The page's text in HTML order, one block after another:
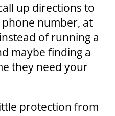
up directions to
number, at
of running a
maybe finding a
they need your
protection from